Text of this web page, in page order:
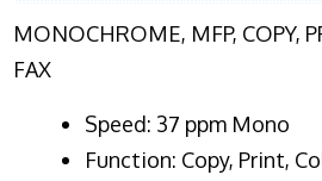
MONOCHROME, MFP, COPY,
FAX
Speed: 37 ppm Mono
Function: Copy, Print,